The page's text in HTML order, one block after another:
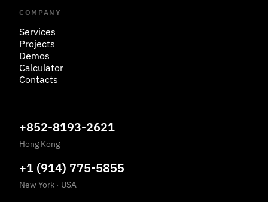
COMPANY
Services
Projects
Demos
Calculator
Contacts
+852-8193-2621
Hong Kong
+1 (914) 775-5855
New York · USA